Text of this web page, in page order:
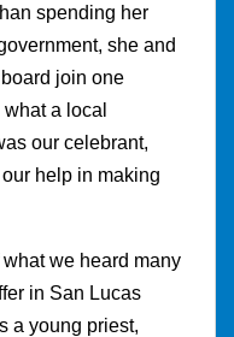
spending her
she and
join one
a local
our celebrant,
help in making
we heard many
in San Lucas
a young priest,